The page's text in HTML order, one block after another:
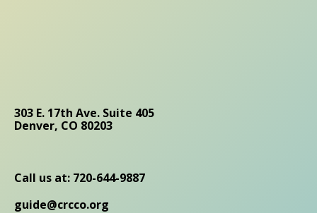
303 E. 17th Ave. Suite 405
Denver, CO 80203
Call us at: 720-644-9887
guide@crcco.org